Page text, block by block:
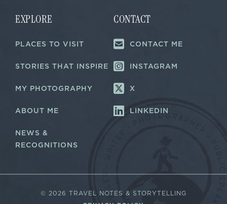
a
i
E
a
l
EXPLORE
PLACES TO VISIT
STORIES THAT INSPIRE
MY PHOTOGRAPHY
ABOUT ME
NEWS &
RECOGNITIONS
CONTACT
CONTACT ME
INSTAGRAM
X
LINKEDIN
© 2026 TRAVEL NOTES & STORYTELLING